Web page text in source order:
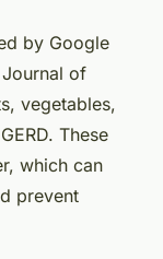
by Google
of
vegetables,
These
which can
prevent